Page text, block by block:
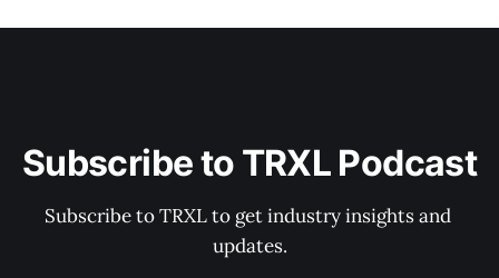
Subscribe to TRXL Podcast
Subscribe to TRXL to get industry insights and
updates.